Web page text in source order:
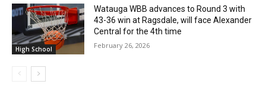
High School
Watauga WBB advances to Round 3 with
43-36 win at Ragsdale, will face Alexander
Central for the 4th time
February 26, 2026